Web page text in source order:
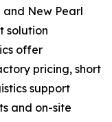
New Pearl
solution
offer
pricing, short
support
and on-site